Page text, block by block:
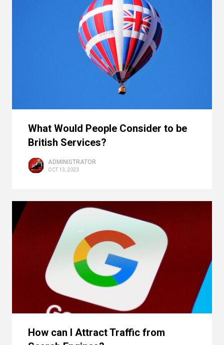
What Would People Consider to be
British Services?
ADMINISTRATOR
OCT 13, 2023
How can I Attract Traffic from